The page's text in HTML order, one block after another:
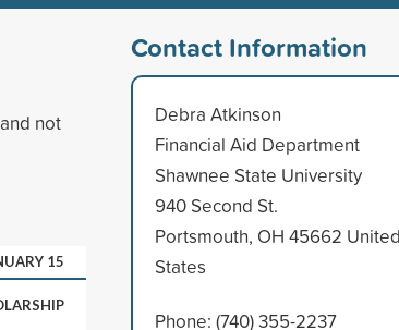
not
15
Contact Information
Debra Atkinson
Financial Aid Department
Shawnee State University
940 Second St.
Portsmouth, OH 45662 United
States
Phone: (740) 355-2237